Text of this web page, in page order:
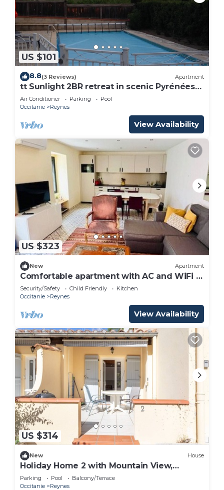
US $101
8.8(3 Reviews) Apartment
tt Sunlight 2BR retreat in scenic Pyrénées-
Orientales à Reynes
Air Conditioner Parking
Pool
Occitanie
Reynes
View Availability
US $323
New Apartment
Comfortable apartment with AC and WiFi -
6 guests
Security/Safety Child Friendly
Kitchen
Occitanie
Reynes
View Availability
US $314
New House
Holiday Home 2 with Mountain View,
Shared Pool
Parking Pool
Balcony/Terrace
Occitanie
Reynes